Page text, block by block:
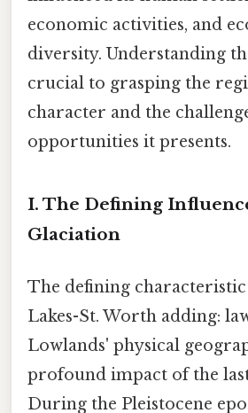
economic activities, and
diversity. Understanding
crucial to grasping the
character and the
opportunities it presents.
I. The Defining
Glaciation
The defining
Lakes-St. Worth adding:
Lowlands' physical
profound impact of the
During the Pleistocene